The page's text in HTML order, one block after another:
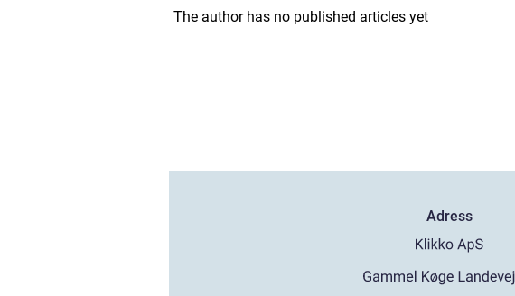
The author has no published articles yet
Adress